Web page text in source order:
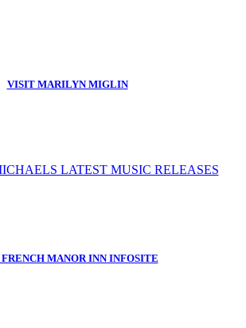
VISIT MARILYN MIGLIN
LATEST MUSIC RELEASES
MANOR INN INFOSITE